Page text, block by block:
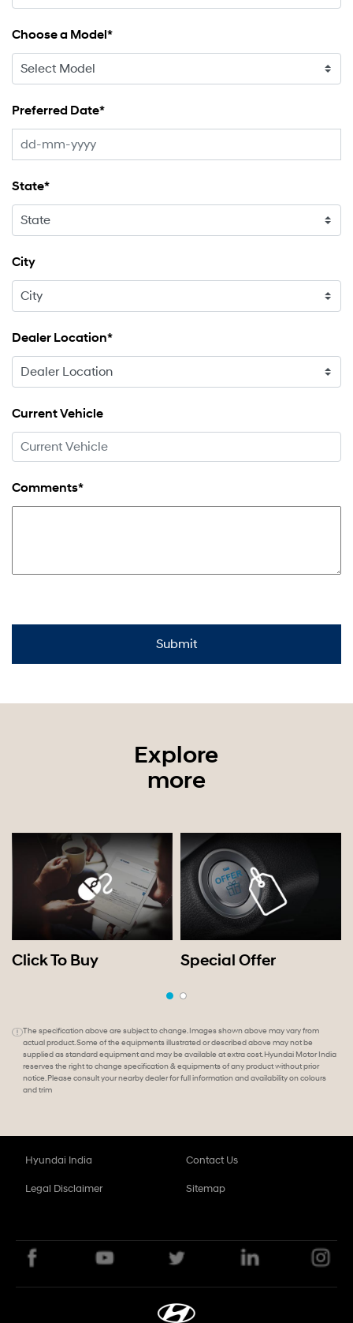
Choose a Model*
Preferred Date*
State*
City
Dealer Location*
Current Vehicle
Comments*
Explore
more
Click To Buy Special Offer
The specification above are subject to change. Images shown above may vary from
actual product. Some of the equipments illustrated or described above may not be
supplied as standard equipment and may be available at extra cost. Hyundai Motor India
reserves the right to change specification & equipments of any product without prior
notice. Please consult your nearby dealer for full information and availability on colours
and trim
Hyundai India Contact Us
Legal Disclaimer Sitemap